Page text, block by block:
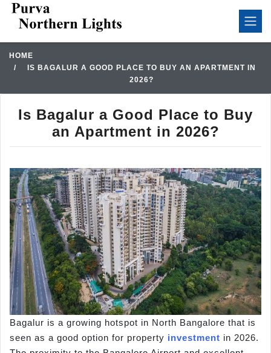
HOME
IS BAGALUR A GOOD PLACE TO BUY AN APARTMENT IN
2026?
Is Bagalur a Good Place to Buy
an Apartment in 2026?
Bagalur is a growing hotspot in North Bangalore that is
seen as a good option for property investment in 2026.